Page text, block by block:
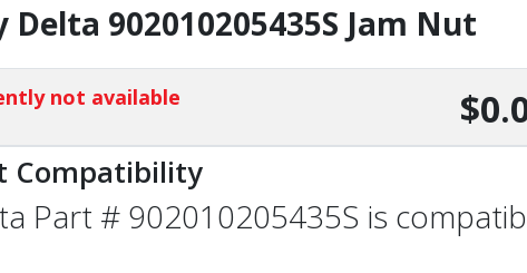
Delta 902010205435S Jam Nut
not available
Compatibility
Part # 902010205435S is